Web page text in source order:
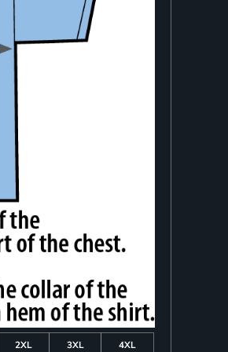
2XL 3XL 4XL